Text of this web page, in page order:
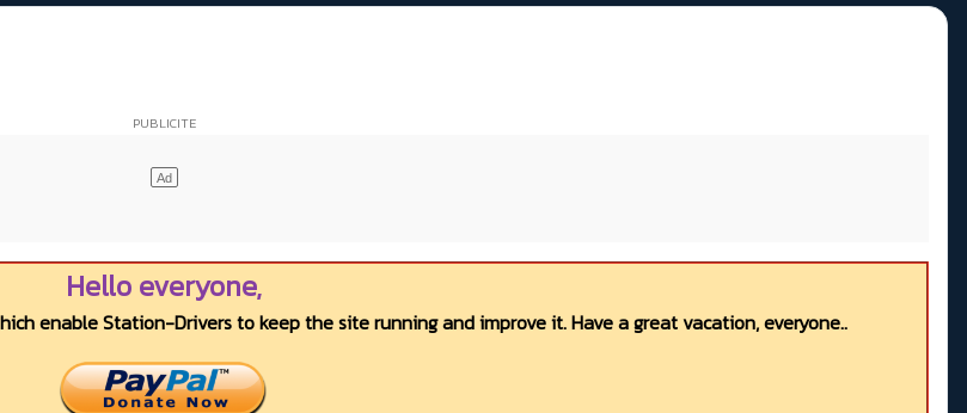
Hello everyone,
enable Station-Drivers to keep the site running and improve it. Have a great vacation, everyone..